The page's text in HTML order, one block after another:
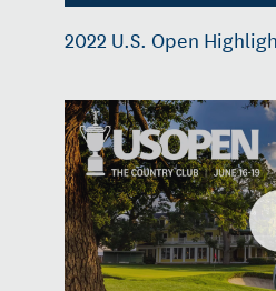
2022 U.S. Open